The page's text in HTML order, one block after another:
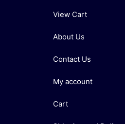
View Cart
About Us
Contact Us
My account
Cart